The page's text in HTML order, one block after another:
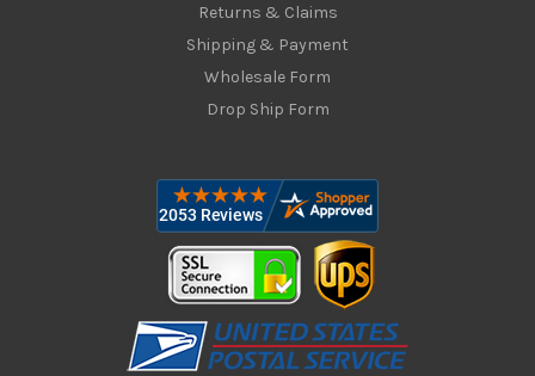
Returns & Claims
Shipping & Payment
Wholesale Form
Drop Ship Form